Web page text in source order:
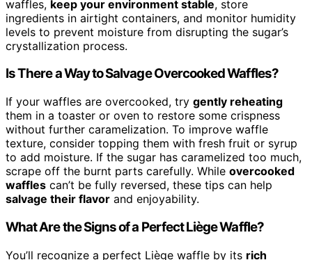
waffles, keep your environment stable, store
ingredients in airtight containers, and monitor humidity
levels to prevent moisture from disrupting the sugar’s
crystallization process.
Is There a Way to Salvage Overcooked Waffles?
If your waffles are overcooked, try gently reheating
them in a toaster or oven to restore some crispness
without further caramelization. To improve waffle
texture, consider topping them with fresh fruit or syrup
to add moisture. If the sugar has caramelized too much,
scrape off the burnt parts carefully. While overcooked
waffles can’t be fully reversed, these tips can help
salvage their flavor and enjoyability.
What Are the Signs of a Perfect Liège Waffle?
You’ll recognize a perfect Liège waffle by its rich